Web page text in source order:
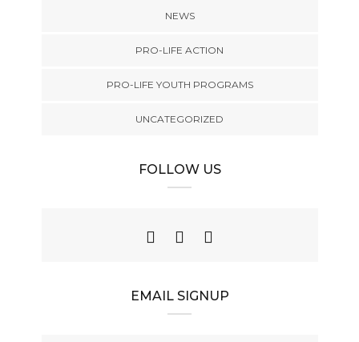
NEWS
PRO-LIFE ACTION
PRO-LIFE YOUTH PROGRAMS
UNCATEGORIZED
FOLLOW US
EMAIL SIGNUP